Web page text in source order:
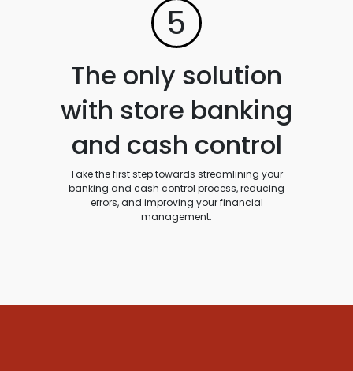
5
The only solution
with store banking
and cash control
Take the first step towards streamlining your
banking and cash control process, reducing
errors, and improving your financial
management.